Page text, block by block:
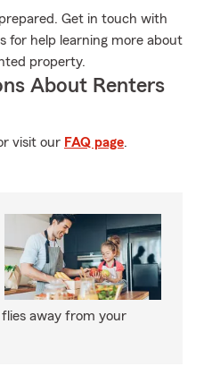
Get in touch with
for help learning more about
property.
About Renters
visit our FAQ page.
away from your